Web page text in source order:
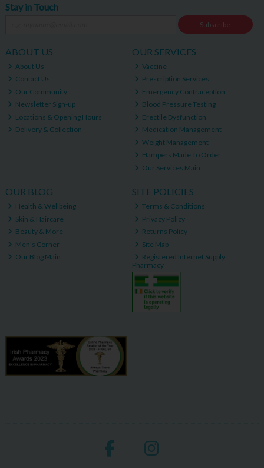
Stay in Touch
Subscribe
ABOUT US
About Us
Contact Us
Our Community
Newsletter Sign-up
Locations & Opening Hours
Delivery & Collection
OUR SERVICES
Vaccine
Prescription Services
Emergency Contraception
Blood Pressure Testing
Erectile Dysfunction
Medication Management
Weight Management
Hampers Made To Order
Our Services Main
OUR BLOG
Health & Wellbeing
Skin & Haircare
Beauty & More
Men's Corner
Our Blog Main
SITE POLICIES
Terms & Conditions
Privacy Policy
Returns Policy
Site Map
Registered Internet Supply
Pharmacy